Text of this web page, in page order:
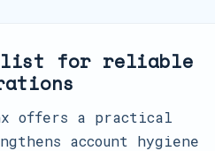
for reliable
offers a practical
account hygiene